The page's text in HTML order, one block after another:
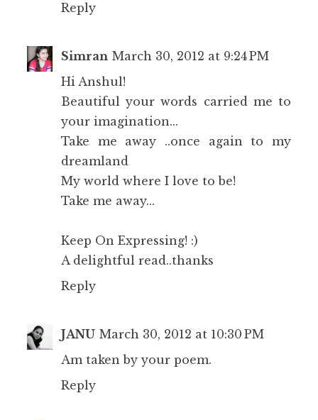
Reply
Simran March 30, 2012 at 9:24 PM
Hi Anshul!
Beautiful your words carried me to
your imagination...
Take me away ..once again to my
dreamland
My world where I love to be!
Take me away...
Keep On Expressing! :)
A delightful read..thanks
Reply
JANU March 30, 2012 at 10:30 PM
Am taken by your poem.
Reply